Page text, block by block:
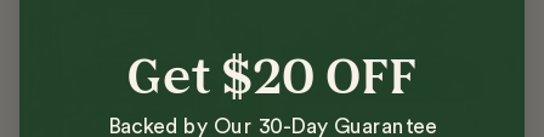
Get $20 OFF
Backed by Our 30-Day Guarantee